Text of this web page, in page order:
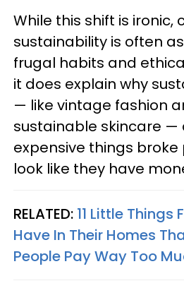
While this shift is ironic,
sustainability is often
frugal habits and
it does explain why
— like vintage fashion
sustainable skincare —
expensive things
look like they have
RELATED: 11 Little Things
Have In Their Homes
People Pay Way Too